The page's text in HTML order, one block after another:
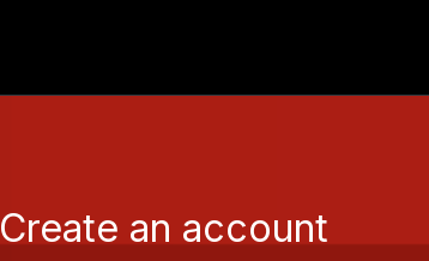
Create an account